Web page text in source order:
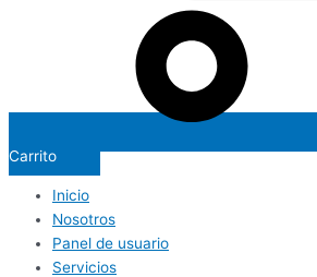
Carrito
Inicio
Nosotros
Panel de usuario
Servicios